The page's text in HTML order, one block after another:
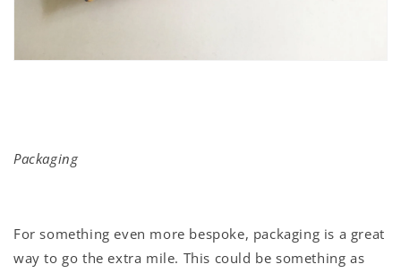
Packaging
For something even more bespoke, packaging is a great
way to go the extra mile. This could be something as